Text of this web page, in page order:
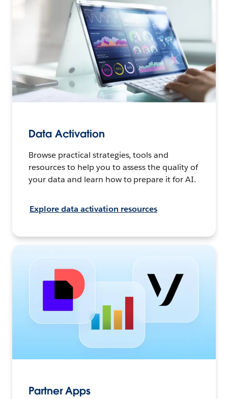
Data Activation
Browse practical strategies, tools and
resources to help you to assess the quality of
your data and learn how to prepare it for AI.
Explore data activation resources
Partner Apps